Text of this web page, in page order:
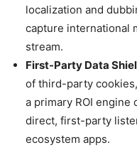
localization and
capture international
stream.
First-Party Data
of third-party
a primary ROI
direct, first-party
ecosystem apps.